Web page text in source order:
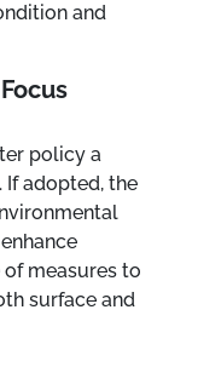
and
policy a
adopted, the
measures to
surface and